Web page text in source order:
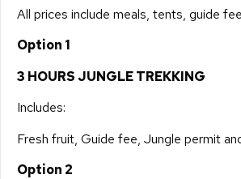
All prices include meals, tents, guide
Option 1
3 HOURS JUNGLE TREKKING
Includes:
Fresh fruit, Guide fee, Jungle permit
Option 2